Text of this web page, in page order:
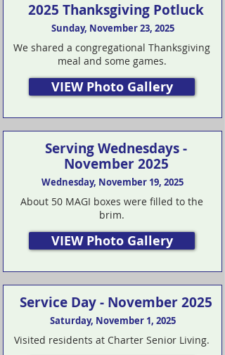
2025 Thanksgiving Potluck
Sunday, November 23, 2025
We shared a congregational Thanksgiving
meal and some games.
VIEW Photo Gallery
Serving Wednesdays -
November 2025
Wednesday, November 19, 2025
About 50 MAGI boxes were filled to the
brim.
VIEW Photo Gallery
Service Day - November 2025
Saturday, November 1, 2025
Visited residents at Charter Senior Living.